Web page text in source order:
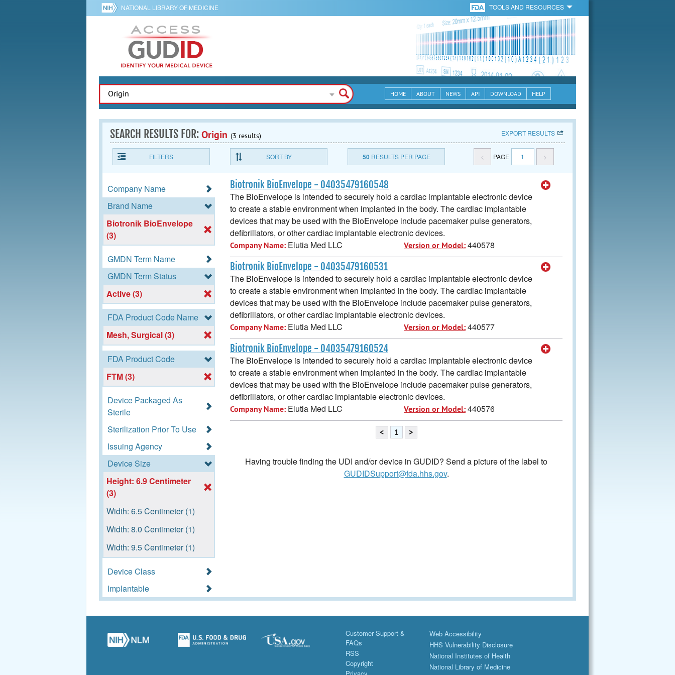
NATIONAL LIBRARY OF MEDICINE TOOLS AND RESOURCES
HOME ABOUT NEWS API DOWNLOAD HELP
SEARCH RESULTS FOR:Origin (3 results) EXPORT RESULTS
FILTERS SORT BY 50RESULTS PER PAGE < PAGE 1 >
Company Name
Brand Name
Biotronik BioEnvelope
(3)
GMDN Term Name
GMDN Term Status
Active (3)
FDA Product Code Name
Mesh, Surgical (3)
FDA Product Code
FTM (3)
Device Packaged As
Sterile
Sterilization Prior To Use
Issuing Agency
Device Size
Height: 6.9 Centimeter
(3)
Width: 6.5 Centimeter (1)
Width: 8.0 Centimeter (1)
Width: 9.5 Centimeter (1)
Device Class
Implantable
Biotronik BioEnvelope - 04035479160548
The BioEnvelope is intended to securely hold a cardiac implantable electronic device
to create a stable environment when implanted in the body. The cardiac implantable
devices that may be used with the BioEnvelope include pacemaker pulse generators,
defibrillators, or other cardiac implantable electronic devices.
Company Name: Elutia Med LLC Version or Model:440578
Biotronik BioEnvelope - 04035479160531
The BioEnvelope is intended to securely hold a cardiac implantable electronic device
to create a stable environment when implanted in the body. The cardiac implantable
devices that may be used with the BioEnvelope include pacemaker pulse generators,
defibrillators, or other cardiac implantable electronic devices.
Company Name: Elutia Med LLC Version or Model:440577
Biotronik BioEnvelope - 04035479160524
The BioEnvelope is intended to securely hold a cardiac implantable electronic device
to create a stable environment when implanted in the body. The cardiac implantable
devices that may be used with the BioEnvelope include pacemaker pulse generators,
defibrillators, or other cardiac implantable electronic devices.
Company Name: Elutia Med LLC Version or Model:440576
< 1 >
Having trouble finding the UDI and/or device in GUDID? Send a picture of the label to
GUDIDSupport@fda.hhs.gov.
Customer Support &
FAQs
RSS
Copyright
Web Accessibility
HHS Vulnerability Disclosure
National Institutes of Health
National Library of Medicine